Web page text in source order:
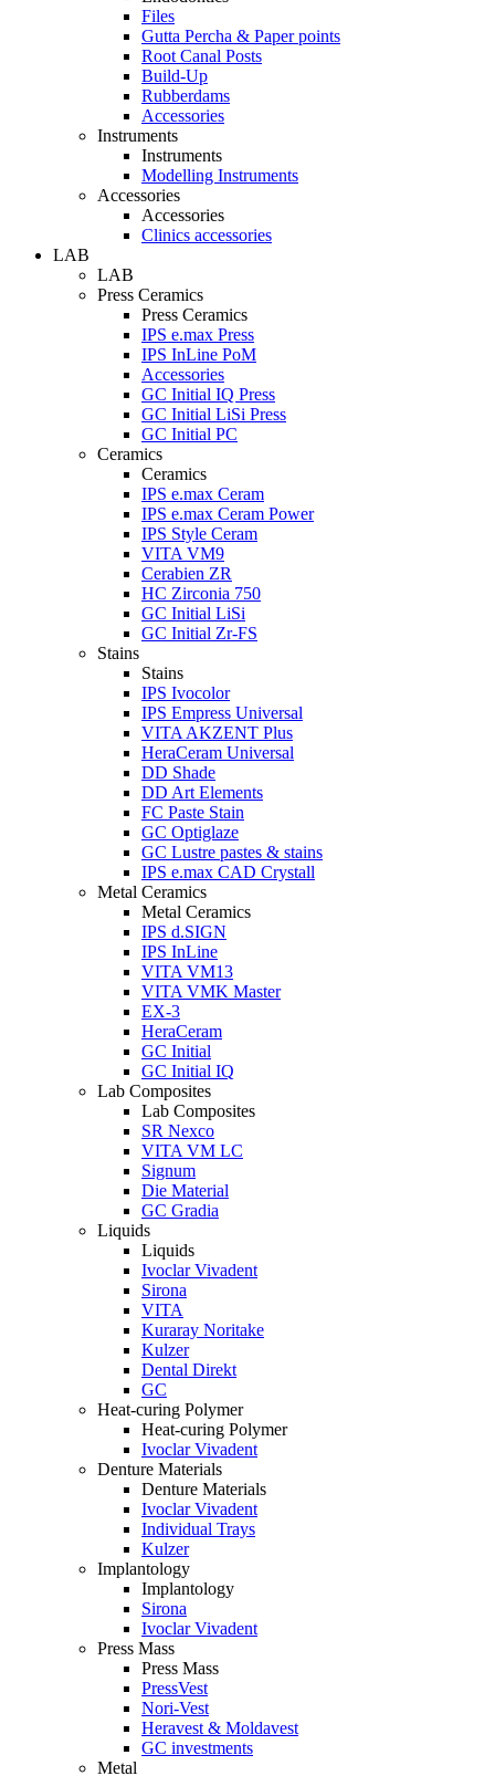
Files
Gutta Percha & Paper points
Root Canal Posts
Build-Up
Rubberdams
Accessories
Instruments
Instruments
Modelling Instruments
Accessories
Accessories
Clinics accessories
LAB
LAB
Press Ceramics
Press Ceramics
IPS e.max Press
IPS InLine PoM
Accessories
GC Initial IQ Press
GC Initial LiSi Press
GC Initial PC
Ceramics
Ceramics
IPS e.max Ceram
IPS e.max Ceram Power
IPS Style Ceram
VITA VM9
Cerabien ZR
HC Zirconia 750
GC Initial LiSi
GC Initial Zr-FS
Stains
Stains
IPS Ivocolor
IPS Empress Universal
VITA AKZENT Plus
HeraCeram Universal
DD Shade
DD Art Elements
FC Paste Stain
GC Optiglaze
GC Lustre pastes & stains
IPS e.max CAD Crystall
Metal Ceramics
Metal Ceramics
IPS d.SIGN
IPS InLine
VITA VM13
VITA VMK Master
EX-3
HeraCeram
GC Initial
GC Initial IQ
Lab Composites
Lab Composites
SR Nexco
VITA VM LC
Signum
Die Material
GC Gradia
Liquids
Liquids
Ivoclar Vivadent
Sirona
VITA
Kuraray Noritake
Kulzer
Dental Direkt
GC
Heat-curing Polymer
Heat-curing Polymer
Ivoclar Vivadent
Denture Materials
Denture Materials
Ivoclar Vivadent
Individual Trays
Kulzer
Implantology
Implantology
Sirona
Ivoclar Vivadent
Press Mass
Press Mass
PressVest
Nori-Vest
Heravest & Moldavest
GC investments
Metal